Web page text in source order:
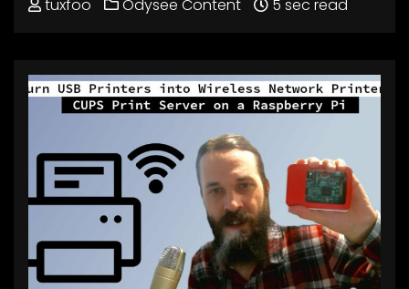
tuxfoo Odysee Content 5 sec read